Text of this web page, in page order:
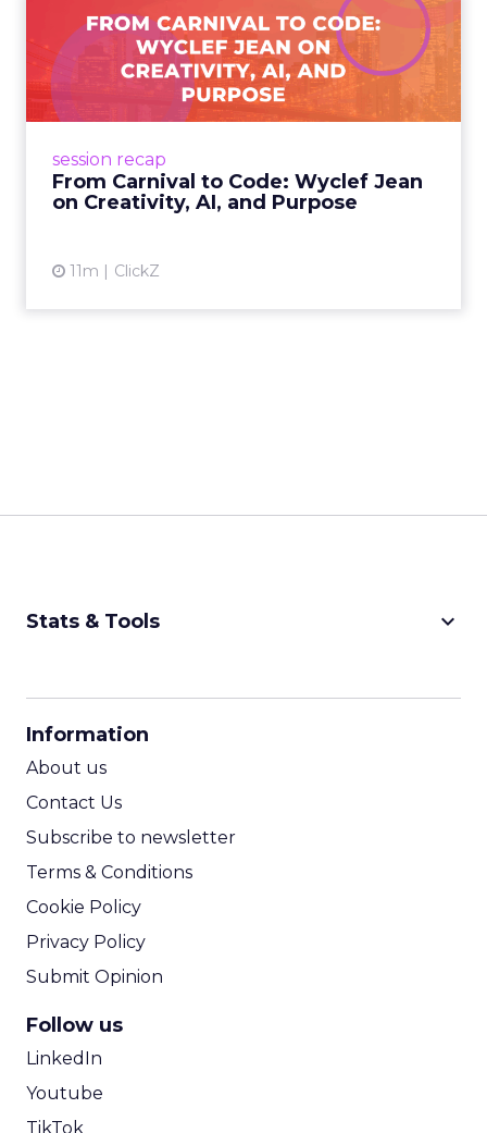
session recap
From Carnival to Code: Wyclef Jean
on Creativity, AI, and Purpose
11m ClickZ
From Carnival to Code:
Wyclef Jean on Creativity, ...
Wyclef Jean closed Smartly Advance with
lessons on AI, culture, and creativity: tech can
View article
Stats & Tools keyboard_arrow_down
Information
About us
Contact Us
Subscribe to newsletter
Terms & Conditions
Cookie Policy
Privacy Policy
Submit Opinion
Follow us
LinkedIn
Youtube
TikTok